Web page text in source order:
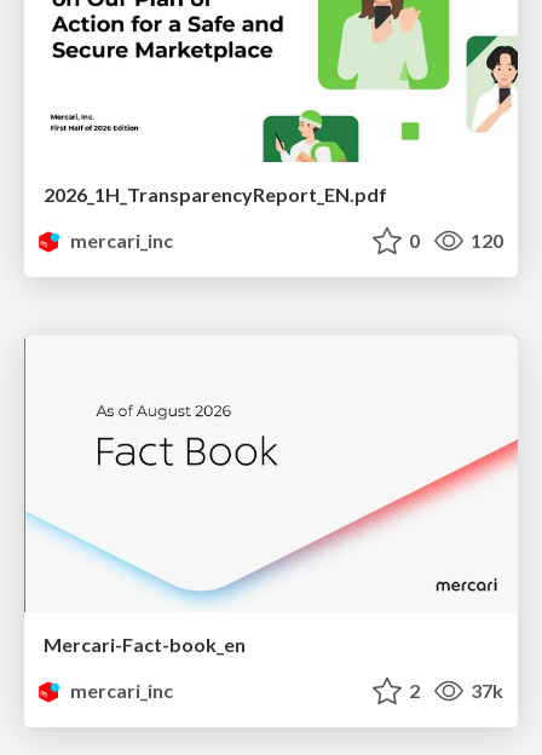
2026_1H_TransparencyReport_EN.pdf
mercari_inc
0 120
Mercari-Fact-book_en
mercari_inc
2 37k